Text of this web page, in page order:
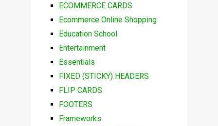
ECOMMERCE CARDS
Ecommerce Online Shopping
Education School
Entertainment
Essentials
FIXED (STICKY) HEADERS
FLIP CARDS
FOOTERS
Frameworks